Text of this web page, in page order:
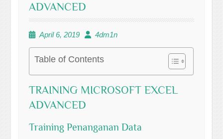
ADVANCED
April 6, 2019 4dm1n
Table of Contents
TRAINING MICROSOFT EXCEL
ADVANCED
Training Penanganan Data